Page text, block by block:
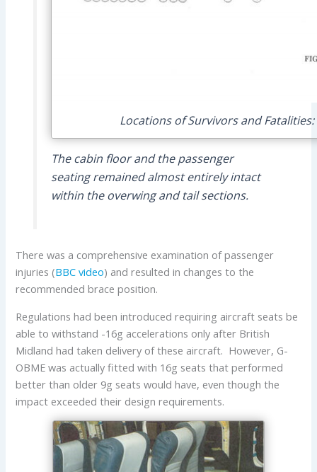
Locations of Survivors and Fatalities:
The cabin floor and the passenger
seating remained almost entirely intact
within the overwing and tail sections.
There was a comprehensive examination of passenger
injuries (BBC video) and resulted in changes to the
recommended brace position.
Regulations had been introduced requiring aircraft seats be
able to withstand -16g accelerations only after British
Midland had taken delivery of these aircraft. However, G-
OBME was actually fitted with 16g seats that performed
better than older 9g seats would have, even though the
impact exceeded their design requirements.